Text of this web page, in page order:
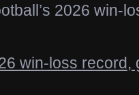
2026 win-
win-loss